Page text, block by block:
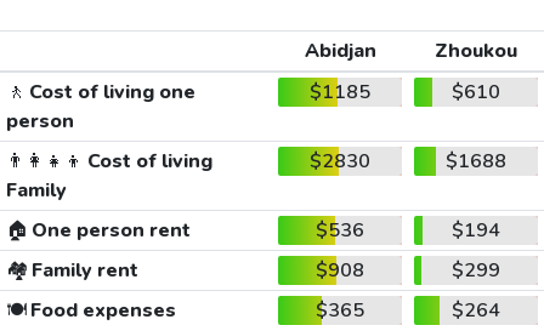
Abidjan
Zhoukou
🚶 Cost of living one
person
$1185 $610
👨‍👩‍👧‍👦 Cost of living
Family
$2830 $1688
🏠 One person rent $536
$194
🏘️ Family rent $908
$299
🍽️Food expenses $365
$264